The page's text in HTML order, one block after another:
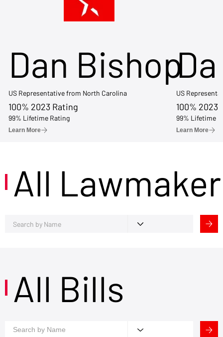
Dan Bishop
US Representative from North Carolina
100% 2023 Rating
99% Lifetime Rating
Learn More
US
100% 2023
99% Lifetime
Learn More
All
All Bills